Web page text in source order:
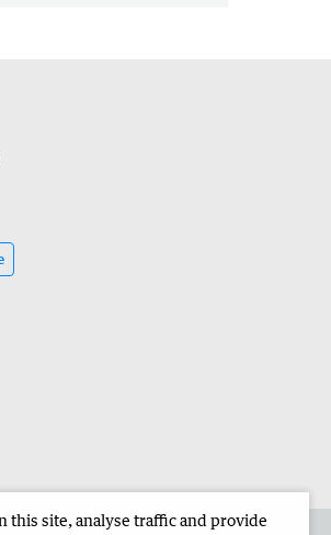
this site, analyse traffic and provide